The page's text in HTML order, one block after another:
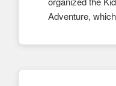
Adventure,